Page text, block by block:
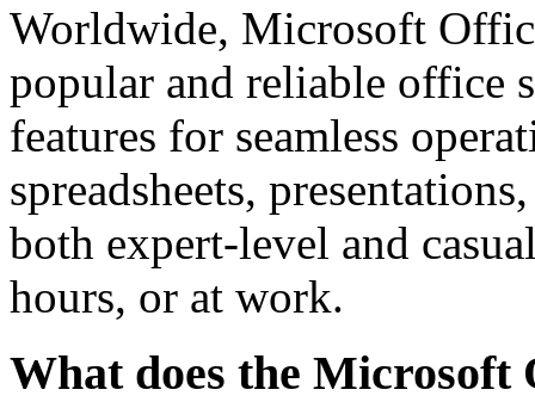
Worldwide, Microsoft
popular and reliable office
features for seamless
spreadsheets,
both expert-level and
hours, or at work.
What does the Microsoft